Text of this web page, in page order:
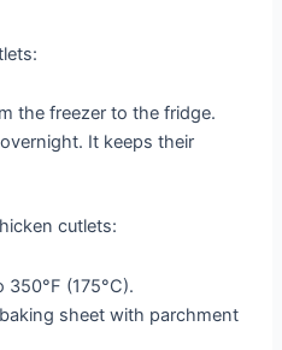
the freezer to the fridge.
It keeps their
cutlets:
350°F (175°C).
sheet with parchment